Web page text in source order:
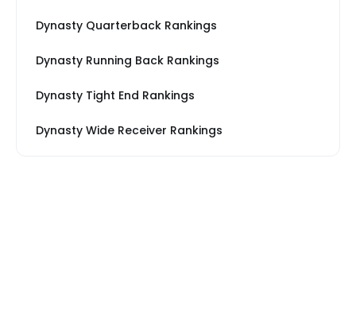
Dynasty Quarterback Rankings
Dynasty Running Back Rankings
Dynasty Tight End Rankings
Dynasty Wide Receiver Rankings